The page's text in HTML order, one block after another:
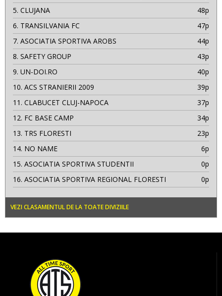
5. CLUJANA
48p
6. TRANSILVANIA FC
47p
7. ASOCIATIA SPORTIVA AROBS
44p
8. SAFETY GROUP
43p
9. UN-DOI.RO
40p
10. ACS STRANIERII 2009
39p
11. CLABUCET CLUJ-NAPOCA
37p
12. FC BASE CAMP
34p
13. TRS FLORESTI
23p
14. NO NAME
6p
15. ASOCIATIA SPORTIVA STUDENTII
0p
16. ASOCIATIA SPORTIVA REGIONAL FLORESTI 0p
VEZI CLASAMENTUL DE LA TOATE DIVIZIILE